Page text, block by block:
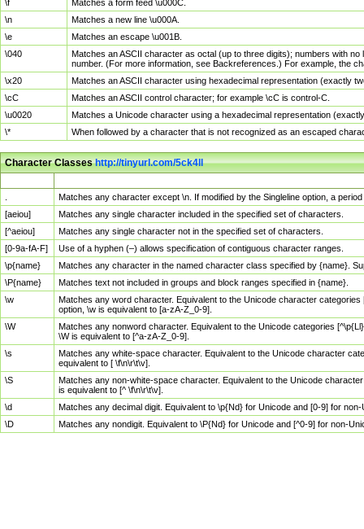
\f
Matches a form feed \u000C.
\n
Matches a new line \u000A.
\e
Matches an escape \u001B.
\040
Matches an ASCII character as octal (up to three digits); numbers with
number. (For more information, see Backreferences.) For example, the
\x20
Matches an ASCII character using hexadecimal representation (exactly
\cC
Matches an ASCII control character; for example \cC is control-C.
\u0020
Matches a Unicode character using a hexadecimal representation
\*
When followed by a character that is not recognized as an escaped
Character Classeshttp://tinyurl.com/5ck4ll
Matches any character except \n. If modified by the Singleline option, a
[aeiou]
Matches any single character included in the specified set of characters.
[^aeiou]
Matches any single character not in the specified set of characters.
[0-9a-fA-F]
Use of a hyphen (–) allows specification of contiguous character ranges.
\p{name}
Matches any character in the named character class specified by {name}.
\P{name}
Matches text not included in groups and block ranges specified in {name}.
\w
Matches any word character. Equivalent to the Unicode character
option, \w is equivalent to [a-zA-Z_0-9].
\W
Matches any nonword character. Equivalent to the Unicode categories
\W is equivalent to [^a-zA-Z_0-9].
\s
Matches any white-space character. Equivalent to the Unicode character
equivalent to [ \f\n\r\t\v].
\S
Matches any non-white-space character. Equivalent to the Unicode
is equivalent to [^ \f\n\r\t\v].
\d
Matches any decimal digit. Equivalent to \p{Nd} for Unicode and [0-9] for
\D
Matches any nondigit. Equivalent to \P{Nd} for Unicode and [^0-9] for non-